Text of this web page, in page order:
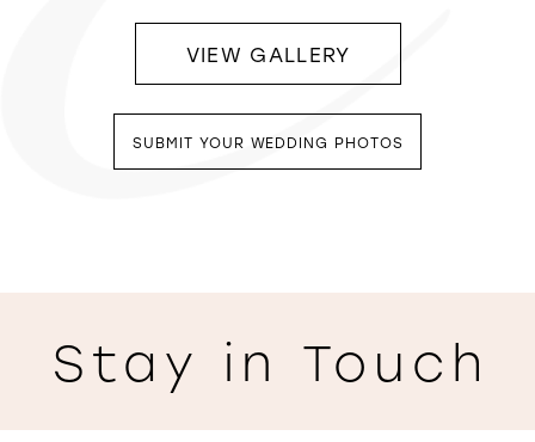
VIEW GALLERY
SUBMIT YOUR WEDDING PHOTOS
Stay in Touch